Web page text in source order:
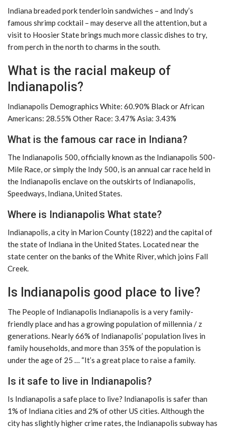
Indiana breaded pork tenderloin sandwiches – and Indy’s
famous shrimp cocktail – may deserve all the attention, but a
visit to Hoosier State brings much more classic dishes to try,
from perch in the north to charms in the south.
What is the racial makeup of
Indianapolis?
Indianapolis Demographics White: 60.90% Black or African
Americans: 28.55% Other Race: 3.47% Asia: 3.43%
What is the famous car race in Indiana?
The Indianapolis 500, officially known as the Indianapolis 500-
Mile Race, or simply the Indy 500, is an annual car race held in
the Indianapolis enclave on the outskirts of Indianapolis,
Speedways, Indiana, United States.
Where is Indianapolis What state?
Indianapolis, a city in Marion County (1822) and the capital of
the state of Indiana in the United States. Located near the
state center on the banks of the White River, which joins Fall
Creek.
Is Indianapolis good place to live?
The People of Indianapolis Indianapolis is a very family-
friendly place and has a growing population of millennia / z
generations. Nearly 66% of Indianapolis’ population lives in
family households, and more than 35% of the population is
under the age of 25 … “It’s a great place to raise a family.
Is it safe to live in Indianapolis?
Is Indianapolis a safe place to live? Indianapolis is safer than
1% of Indiana cities and 2% of other US cities. Although the
city has slightly higher crime rates, the Indianapolis subway has